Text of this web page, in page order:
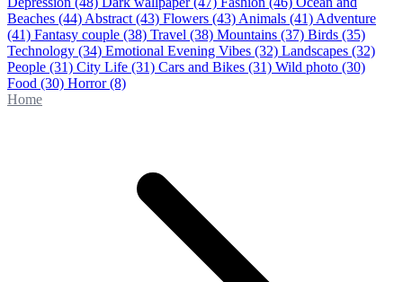
Beaches (44) Abstract (43) Flowers (43) Animals (41) Adventure
(41) Fantasy couple (38) Travel (38) Mountains (37) Birds (35)
Technology (34) Emotional Evening Vibes (32) Landscapes (32)
People (31) City Life (31) Cars and Bikes (31) Wild photo (30)
Food (30) Horror(8)
Home